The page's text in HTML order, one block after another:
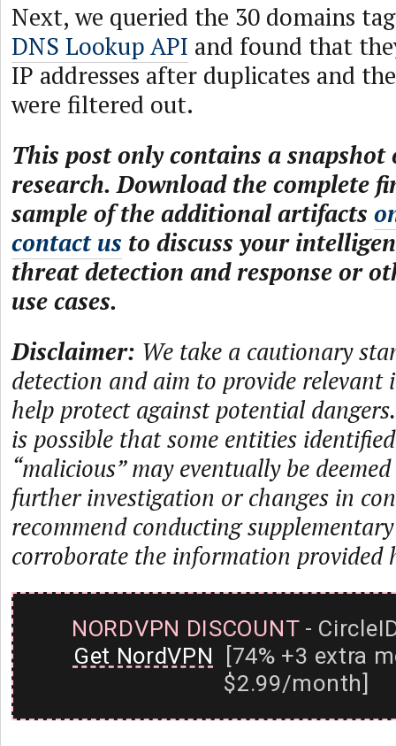
Next, we queried the 30 domains
DNS Lookup API and found that
IP addresses after duplicates and
were filtered out.
This post only contains a
research. Download the complete
sample of the additional artifacts
contact us to discuss your
threat detection and response or
use cases.
Disclaimer: We take a cautionary
detection and aim to provide
help protect against potential
is possible that some entities
“malicious” may eventually be
further investigation or changes in
recommend conducting
corroborate the information provided
NORDVPN DISCOUNT-
Get NordVPN [74% +3 extra
$2.99/month]